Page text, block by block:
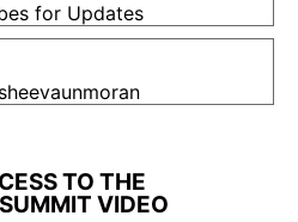
for Updates
TO THE
VIDEO